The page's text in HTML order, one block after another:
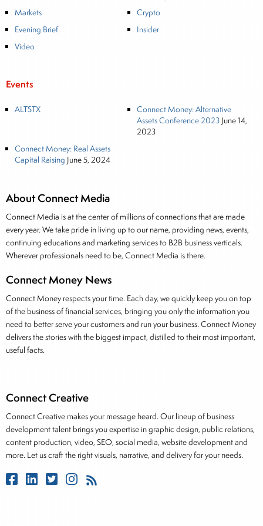
global fixed income and equity markets. Joe parlayed
his experience as a financial journalist into roles as a
Senior Research Analyst and Portfolio Manager, writing
daily and weekly market analysis and managing a FX
SFO Magazine and the CMT Association. Joe earned a
B.S.B.A. in Finance from The American University. He
holds the Chartered Market Technician (CMT)
designation and is a member of the CFA Institute.
About Connect Media
Connect Media is at the center of millions of connections that are made
every year. We take pride in living up to our name, providing news, events,
continuing educations and marketing services to B2B business verticals.
Wherever professionals need to be, Connect Media is there.
Connect Money News
Connect Money respects your time. Each day, we quickly keep you on top
of the business of financial services, bringing you only the information you
need to better serve your customers and run your business. Connect Money
delivers the stories with the biggest impact, distilled to their most important,
useful facts.
Markets
Crypto
Evening Brief
Insider
Video
Events
ALTSTX
Connect Money: Alternative
Assets Conference 2023 June 14,
2023
Connect Money: Real Assets
Capital Raising June 5, 2024
Connect Creative
Connect Creative makes your message heard. Our lineup of business
development talent brings you expertise in graphic design, public relations,
content production, video, SEO, social media, website development and
more. Let us craft the right visuals, narrative, and delivery for your needs.